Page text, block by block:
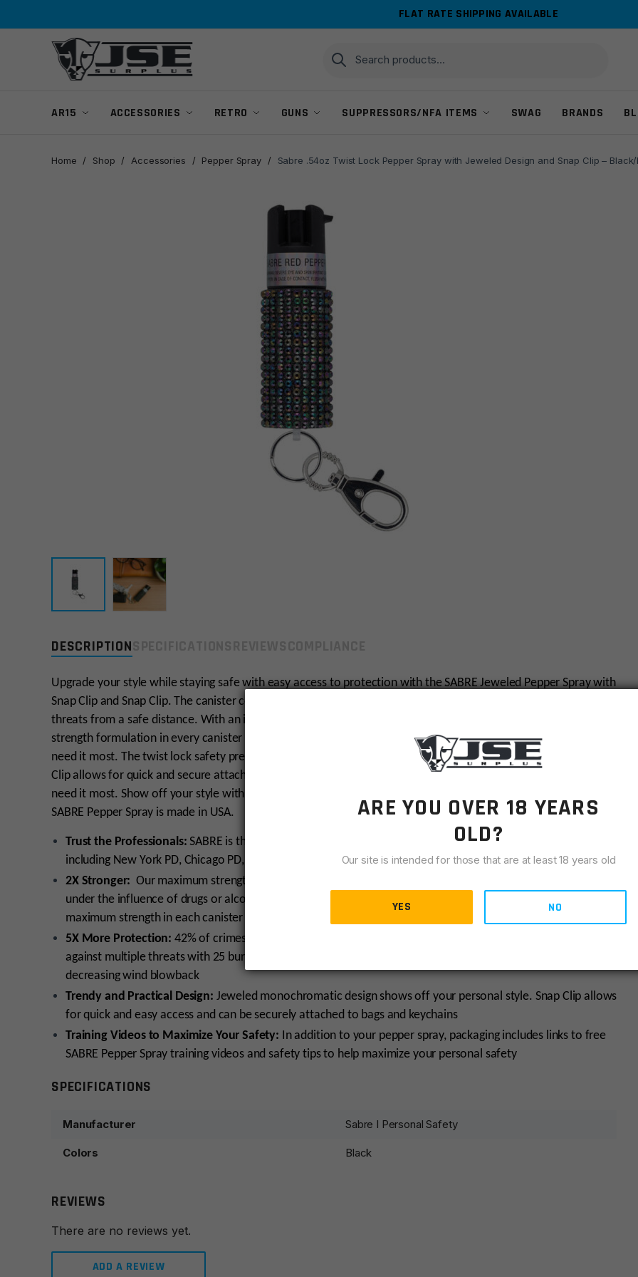
FLAT RATE SHIPPING AVAILABLE
Search
for:
Search
AR15 ACCESSORIES RETRO GUNS SUPPRESSORS/NFA ITEMS SWAG BRANDS
Home / Shop / Accessories / Pepper Spray / Sabre .54oz Twist Lock Pepper Spray with Jeweled Design and Snap Clip – Black/
DESCRIPTION
Upgrade your style while staying safe with easy access to protection with the SABRE Jeweled Pepper Spray with
Snap Clip and Snap Clip. The canister contains 25 bursts (5x the competition) for protection against multiple
threats from a safe distance. With an industry-exclusive HPLC laboratory, only SABRE guarantees its maximum
strength formulation in every canister to help give you peace of mind, certainty, reliability, and safety when you
need it most. The twist lock safety prevents an accidental discharge from occurring in your purse or bag. Snap
Clip allows for quick and secure attachment onto keys and bags for easy access to your protection when you
need it most. Show off your style with the sparkly jeweled monochromatic design in black, silver, or lavender.
SABRE Pepper Spray is made in USA.
Trust the Professionals: SABRE is the #1 Pepper Spray brand trusted by police and consumers worldwide,
including New York PD, Chicago PD, and U.S. Marshals; Made in the USA
2X Stronger: Our maximum strength Pepper Spray is strong enough to use against a goal oriented attacker
under the influence of drugs or alcohol; Backed by our industry exclusive in-house HPLC lab, guaranteeing
maximum strength in each canister
5X More Protection: 42% of crimes are committed by multiple assailants – this pepper spray protects
against multiple threats with 25 bursts delivered in a powerful stream from nozzle to the target’s eyes while
decreasing wind blowback
Trendy and Practical Design: Jeweled monochromatic design shows off your personal style. Snap Clip allows
for quick and easy access and can be securely attached to bags and keychains
Training Videos to Maximize Your Safety: In addition to your pepper spray, packaging includes links to free
SABRE Pepper Spray training videos and safety tips to help maximize your personal safety
SPECIFICATIONS
Manufacturer Sabre I Personal Safety
Colors Black
REVIEWS
There are no reviews yet.
ADD A REVIEW
ARE YOU OVER 18 YEARS
OLD?
Our site is intended for those that are at least 18 years old
YES NO